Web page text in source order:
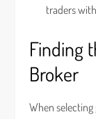
traders
Finding
Broker
When selecting